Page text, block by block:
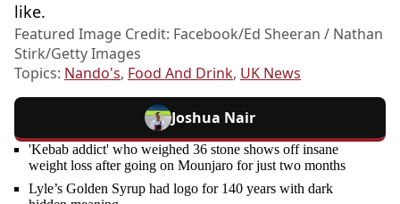
like.
Featured Image Credit: Facebook/Ed Sheeran / Nathan
Stirk/Getty Images
Topics: Nando's, Food And Drink, UK News
Joshua Nair
'Kebab addict' who weighed 36 stone shows off insane
weight loss after going on Mounjaro for just two months
Lyle’s Golden Syrup had logo for 140 years with dark